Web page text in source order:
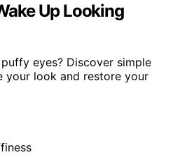
Up Looking
eyes? Discover simple
your look and restore your